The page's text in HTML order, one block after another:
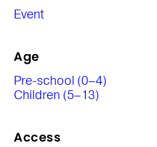
Event
Age
Pre-school (0–4)
Children (5–13)
Access